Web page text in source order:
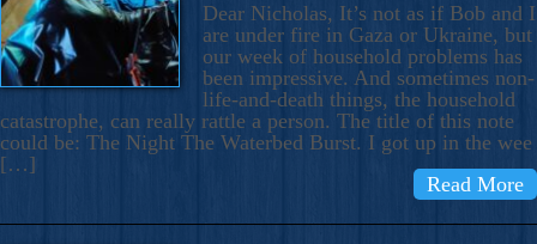
Dear Nicholas, It’s not as if Bob and I
are under fire in Gaza or Ukraine, but
our week of household problems has
been impressive. And sometimes non-
life-and-death things, the household
catastrophe, can really rattle a person. The title of this note
could be: The Night The Waterbed Burst. I got up in the wee
[…]
Read More